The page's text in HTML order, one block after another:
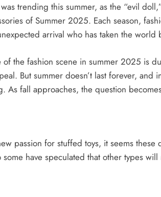
trending this summer, as the “evil
of Summer 2025. Each season,
arrival who has taken the world
of the fashion scene in summer 2025 is
But summer doesn’t last forever,
As fall approaches, the question
passion for stuffed toys, it seems
have speculated that other types
Arabia and the United States
artificial intelligence,
and nuclear energy.